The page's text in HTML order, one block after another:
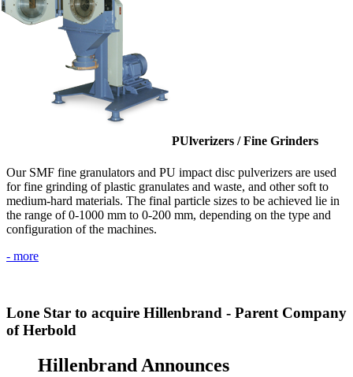
PUlverizers / Fine Grinders
Our SMF fine granulators and PU impact disc pulverizers are used
for fine grinding of plastic granulates and waste, and other soft to
medium-hard materials. The final particle sizes to be achieved lie in
the range of 0-1000 mm to 0-200 mm, depending on the type and
configuration of the machines.
- more
Lone Star to acquire Hillenbrand - Parent Company
of Herbold
Hillenbrand Announces